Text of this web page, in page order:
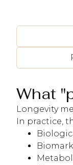
What
Longevity
In practice,